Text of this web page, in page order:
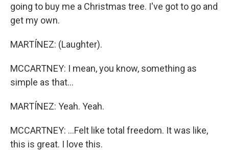
going to buy me a Christmas tree. I've got to go and
get my own.
MARTÍNEZ: (Laughter).
MCCARTNEY: I mean, you know, something as
simple as that...
MARTÍNEZ: Yeah. Yeah.
MCCARTNEY: ...Felt like total freedom. It was like,
this is great. I love this.